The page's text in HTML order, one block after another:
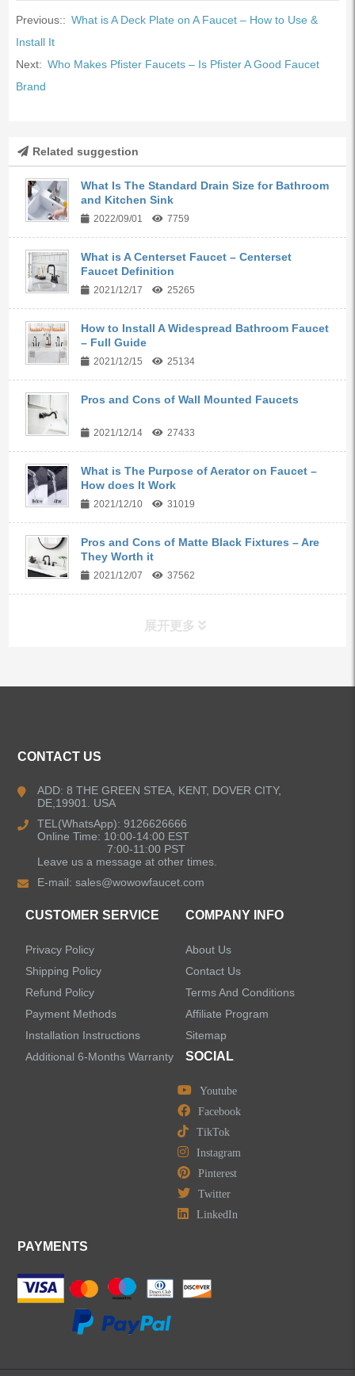
Previous:: What is A Deck Plate on A Faucet – How to Use &
Install It
Next: Who Makes Pfister Faucets – Is Pfister A Good Faucet
Brand
Related suggestion
What Is The Standard Drain Size for Bathroom
and Kitchen Sink
2022/09/01 7759
What is A Centerset Faucet – Centerset
Faucet Definition
2021/12/17 25265
How to Install A Widespread Bathroom Faucet
– Full Guide
2021/12/15 25134
Pros and Cons of Wall Mounted Faucets
2021/12/14 27433
What is The Purpose of Aerator on Faucet –
How does It Work
2021/12/10 31019
Pros and Cons of Matte Black Fixtures – Are
They Worth it
2021/12/07 37562
展开更多
Kitchen Sinks
Shower Faucets
LEAVE US A MESSAGE
CONTACT US
ADD: 8 THE GREEN STEA, KENT, DOVER CITY,
DE,19901. USA
TEL(WhatsApp): 9126626666
Online Time: 10:00-14:00 EST
7:00-11:00 PST
Leave us a message at other times.
E-mail:sales@wowowfaucet.com
CUSTOMER SERVICE
Privacy Policy
Shipping Policy
Refund Policy
Payment Methods
Installation Instructions
Additional 6-Months Warranty
COMPANY INFO
About Us
Contact Us
Terms And Conditions
Affiliate Program
Sitemap
SOCIAL
Youtube
Facebook
TikTok
Instagram
Pinterest
Twitter
LinkedIn
PAYMENTS